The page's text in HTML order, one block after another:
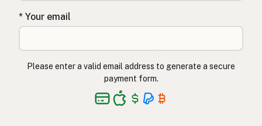
* Your email
Please enter a valid email address to generate a secure
payment form.